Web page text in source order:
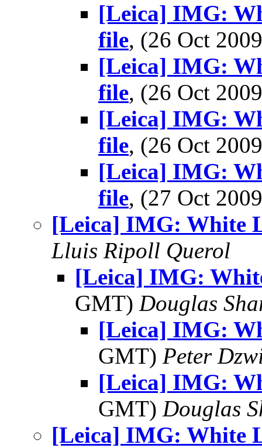
[Leica] IMG:
file, (26 Oct
[Leica] IMG:
file, (26 Oct
[Leica] IMG:
file, (26 Oct
[Leica] IMG:
file, (27 Oct
[Leica] IMG: White
Lluis Ripoll Querol
[Leica] IMG:
GMT) Douglas
[Leica] IMG:
GMT) Peter
[Leica] IMG:
GMT) Douglas
[Leica] IMG: White